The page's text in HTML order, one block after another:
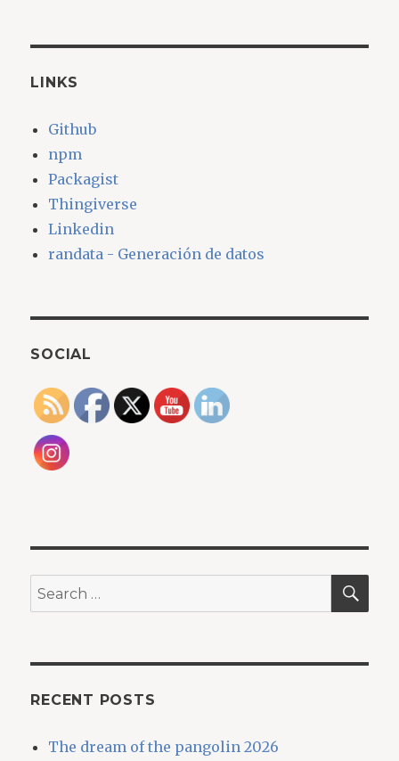
LINKS
Github
npm
Packagist
Thingiverse
Linkedin
randata - Generación de datos
SOCIAL
Search
for:
RECENT POSTS
The dream of the pangolin 2026